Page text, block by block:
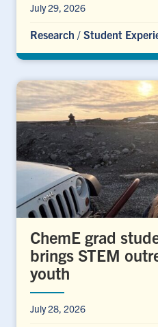
July 29, 2026
Research / Student
ChemE grad
brings STEM
youth
July 28, 2026